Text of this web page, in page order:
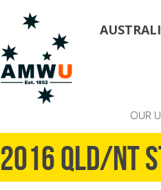
OUR
2016 QLD/NT